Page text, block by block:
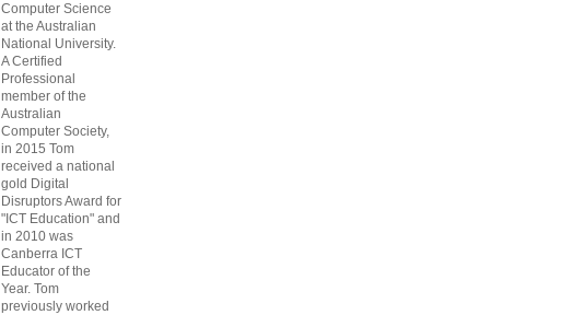
Computer Science
at the Australian
National University.
A Certified
Professional
member of the
Australian
Computer Society,
in 2015 Tom
received a national
gold Digital
Disruptors Award for
"ICT Education" and
in 2010 was
Canberra ICT
Educator of the
Year. Tom
previously worked